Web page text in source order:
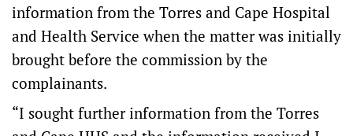
information from the Torres and Cape Hospital
and Health Service when the matter was initially
brought before the commission by the
complainants.
“I sought further information from the Torres